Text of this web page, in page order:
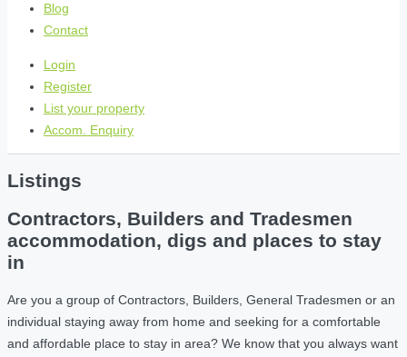
Blog
Contact
Login
Register
List your property
Accom. Enquiry
Listings
Contractors, Builders and Tradesmen
accommodation, digs and places to stay
in
Are you a group of Contractors, Builders, General Tradesmen or an
individual staying away from home and seeking for a comfortable
and affordable place to stay in area? We know that you always want